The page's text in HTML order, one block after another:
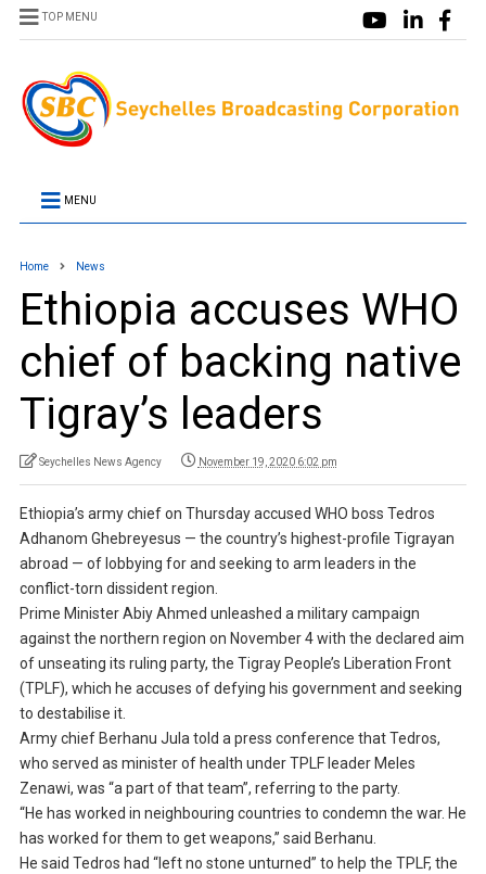
TOP MENU
MENU
Home News
Ethiopia accuses WHO
chief of backing native
Tigray’s leaders
Seychelles News Agency November 19, 2020 6:02 pm
Ethiopia’s army chief on Thursday accused WHO boss Tedros
Adhanom Ghebreyesus — the country’s highest-profile Tigrayan
abroad — of lobbying for and seeking to arm leaders in the
conflict-torn dissident region.
Prime Minister Abiy Ahmed unleashed a military campaign
against the northern region on November 4 with the declared aim
of unseating its ruling party, the Tigray People’s Liberation Front
(TPLF), which he accuses of defying his government and seeking
to destabilise it.
Army chief Berhanu Jula told a press conference that Tedros,
who served as minister of health under TPLF leader Meles
Zenawi, was “a part of that team”, referring to the party.
“He has worked in neighbouring countries to condemn the war. He
has worked for them to get weapons,” said Berhanu.
He said Tedros had “left no stone unturned” to help the TPLF, the